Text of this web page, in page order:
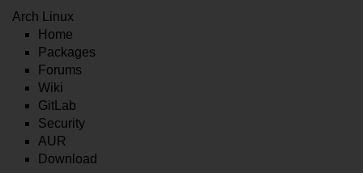
Arch Linux
Home
Packages
Forums
Wiki
GitLab
Security
AUR
Download